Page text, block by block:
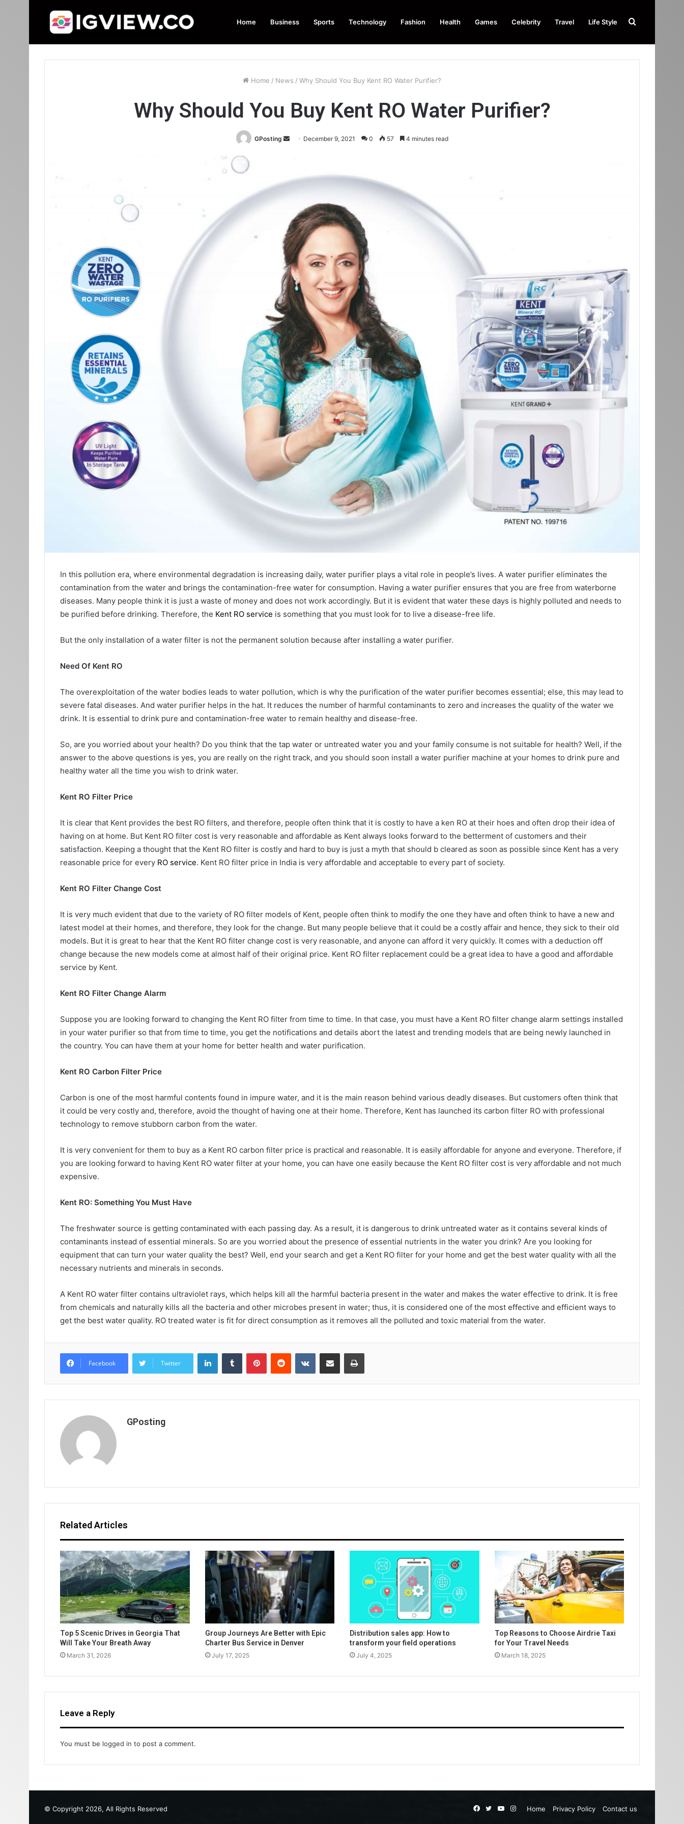
Home Business Sports Technology Fashion Health Games Celebrity Travel Life Style Search
Home / News / Why Should You Buy Kent RO Water Purifier?
Why Should You Buy Kent RO Water Purifier?
GPosting
Send December 9, 2021 0 57 4 minutes read
In this pollution era, where environmental degradation is increasing daily, water purifier plays a vital role in people’s lives. A water purifier eliminates the
contamination from the water and brings the contamination-free water for consumption. Having a water purifier ensures that you are free from waterborne
diseases. Many people think it is just a waste of money and does not work accordingly. But it is evident that water these days is highly polluted and needs to
be purified before drinking. Therefore, the Kent RO service is something that you must look for to live a disease-free life.
But the only installation of a water filter is not the permanent solution because after installing a water purifier.
Need Of Kent RO
The overexploitation of the water bodies leads to water pollution, which is why the purification of the water purifier becomes essential; else, this may lead to
severe fatal diseases. And water purifier helps in the hat. It reduces the number of harmful contaminants to zero and increases the quality of the water we
drink. It is essential to drink pure and contamination-free water to remain healthy and disease-free.
So, are you worried about your health? Do you think that the tap water or untreated water you and your family consume is not suitable for health? Well, if the
answer to the above questions is yes, you are really on the right track, and you should soon install a water purifier machine at your homes to drink pure and
healthy water all the time you wish to drink water.
Kent RO Filter Price
It is clear that Kent provides the best RO filters, and therefore, people often think that it is costly to have a ken RO at their hoes and often drop their idea of
having on at home. But Kent RO filter cost is very reasonable and affordable as Kent always looks forward to the betterment of customers and their
satisfaction. Keeping a thought that the Kent RO filter is costly and hard to buy is just a myth that should b cleared as soon as possible since Kent has a very
reasonable price for every RO service. Kent RO filter price in India is very affordable and acceptable to every part of society.
Kent RO Filter Change Cost
It is very much evident that due to the variety of RO filter models of Kent, people often think to modify the one they have and often think to have a new and
latest model at their homes, and therefore, they look for the change. But many people believe that it could be a costly affair and hence, they sick to their old
models. But it is great to hear that the Kent RO filter change cost is very reasonable, and anyone can afford it very quickly. It comes with a deduction off
change because the new models come at almost half of their original price. Kent RO filter replacement could be a great idea to have a good and affordable
service by Kent.
Kent RO Filter Change Alarm
Suppose you are looking forward to changing the Kent RO filter from time to time. In that case, you must have a Kent RO filter change alarm settings installed
in your water purifier so that from time to time, you get the notifications and details abort the latest and trending models that are being newly launched in
the country. You can have them at your home for better health and water purification.
Kent RO Carbon Filter Price
Carbon is one of the most harmful contents found in impure water, and it is the main reason behind various deadly diseases. But customers often think that
it could be very costly and, therefore, avoid the thought of having one at their home. Therefore, Kent has launched its carbon filter RO with professional
technology to remove stubborn carbon from the water.
It is very convenient for them to buy as a Kent RO carbon filter price is practical and reasonable. It is easily affordable for anyone and everyone. Therefore, if
you are looking forward to having Kent RO water filter at your home, you can have one easily because the Kent RO filter cost is very affordable and not much
expensive.
Kent RO: Something You Must Have
The freshwater source is getting contaminated with each passing day. As a result, it is dangerous to drink untreated water as it contains several kinds of
contaminants instead of essential minerals. So are you worried about the presence of essential nutrients in the water you drink? Are you looking for
equipment that can turn your water quality the best? Well, end your search and get a Kent RO filter for your home and get the best water quality with all the
necessary nutrients and minerals in seconds.
A Kent RO water filter contains ultraviolet rays, which helps kill all the harmful bacteria present in the water and makes the water effective to drink. It is free
from chemicals and naturally kills all the bacteria and other microbes present in water; thus, it is considered one of the most effective and efficient ways to
get the best water quality. RO treated water is fit for direct consumption as it removes all the polluted and toxic material from the water.
Facebook Twitter
LinkedInTumblr PinterestReddit VKontakteShare via Email Print
GPosting
Related Articles
Top 5 Scenic Drives in Georgia That
Will Take Your Breath Away
March 31, 2026
Group Journeys Are Better with Epic
Charter Bus Service in Denver
July 17, 2025
Distribution sales app: How to
transform your field operations
July 4, 2025
Top Reasons to Choose Airdrie Taxi
for Your Travel Needs
March 18, 2025
Leave a Reply
You must be logged in to post a comment.
© Copyright 2026, All Rights Reserved Home Privacy Policy Contact us
Facebook
TwitterYouTube
Instagram